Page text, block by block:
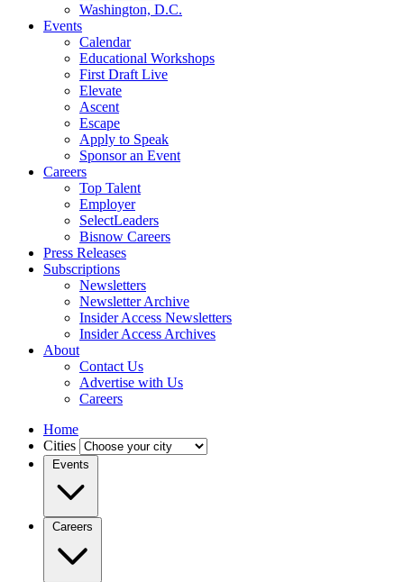
Washington, D.C.
Events
Calendar
Educational Workshops
First Draft Live
Elevate
Ascent
Escape
Apply to Speak
Sponsor an Event
Careers
Top Talent
Employer
SelectLeaders
Bisnow Careers
Press Releases
Subscriptions
Newsletters
Newsletter Archive
Insider Access Newsletters
Insider Access Archives
About
Contact Us
Advertise with Us
Careers
Home
Cities
Events
Careers